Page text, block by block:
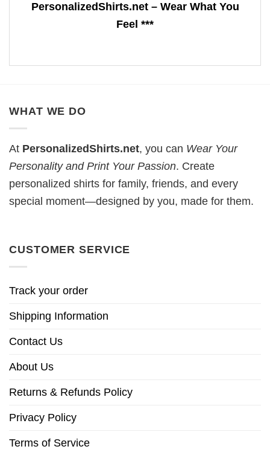
PersonalizedShirts.net – Wear What You
Feel ***
WHAT WE DO
At PersonalizedShirts.net, you can Wear Your
Personality and Print Your Passion. Create
personalized shirts for family, friends, and every
special moment—designed by you, made for them.
CUSTOMER SERVICE
Track your order
Shipping Information
Contact Us
About Us
Returns & Refunds Policy
Privacy Policy
Terms of Service